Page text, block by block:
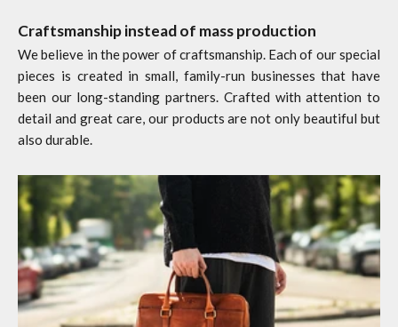
Craftsmanship instead of mass production
We believe in the power of craftsmanship. Each of our special
pieces is created in small, family-run businesses that have
been our long-standing partners. Crafted with attention to
detail and great care, our products are not only beautiful but
also durable.